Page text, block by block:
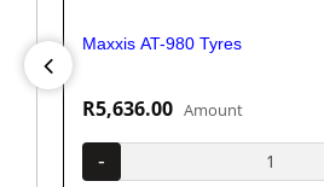
Maxxis AT-980 Tyres
R5,636.00 Amount
-